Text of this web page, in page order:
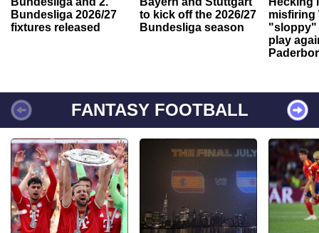
Bundesliga 2026/27
fixtures released
to kick off the 2026/27
Bundesliga season
misfiring
"sloppy"
play
FANTASY FOOTBALL